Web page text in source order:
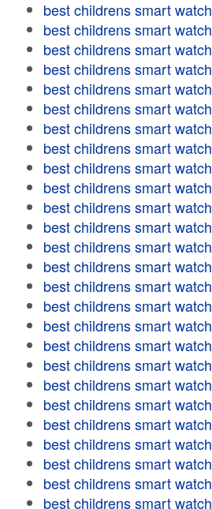
best childrens smart watch
best childrens smart watch
best childrens smart watch
best childrens smart watch
best childrens smart watch
best childrens smart watch
best childrens smart watch
best childrens smart watch
best childrens smart watch
best childrens smart watch
best childrens smart watch
best childrens smart watch
best childrens smart watch
best childrens smart watch
best childrens smart watch
best childrens smart watch
best childrens smart watch
best childrens smart watch
best childrens smart watch
best childrens smart watch
best childrens smart watch
best childrens smart watch
best childrens smart watch
best childrens smart watch
best childrens smart watch
best childrens smart watch